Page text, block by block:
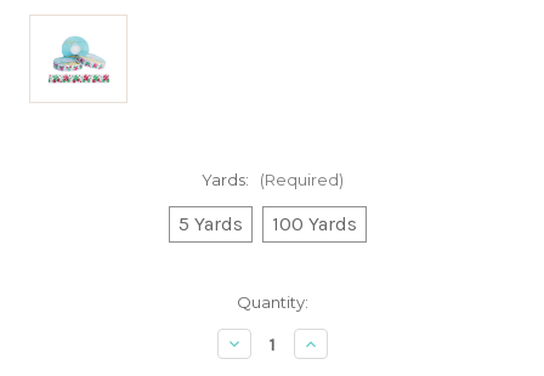
Yards: (Required)
5 Yards 100 Yards
Quantity:
Decrease
Quantity
Increase
Quantity